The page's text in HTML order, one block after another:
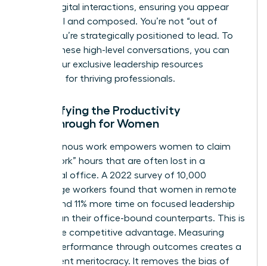
stakes digital interactions, ensuring you appear
influential and composed. You’re not “out of
sight.” You’re strategically positioned to lead. To
master these high-level conversations, you can
access our exclusive leadership resources
designed for thriving professionals.
Quantifying the Productivity
Breakthrough for Women
Asynchronous work empowers women to claim
“deep-work” hours that are often lost in a
traditional office. A 2022 survey of 10,000
knowledge workers found that women in remote
roles spend 11% more time on focused leadership
tasks than their office-bound counterparts. This is
a massive competitive advantage. Measuring
female performance through outcomes creates a
transparent meritocracy. It removes the bias of